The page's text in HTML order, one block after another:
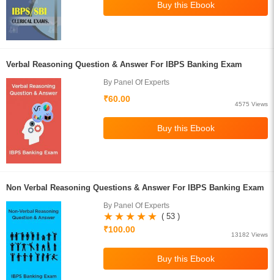
Verbal Reasoning Question & Answer For IBPS Banking Exam
By Panel Of Experts
₹60.00
4575 Views
Non Verbal Reasoning Questions & Answer For IBPS Banking Exam
By Panel Of Experts
( 53 )
₹100.00
13182 Views